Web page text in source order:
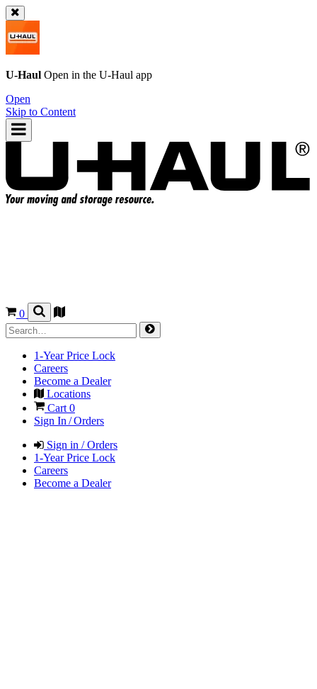
U-Haul Open in the U-Haul app
Open
Skip to Content
0
1-Year Price Lock
Careers
Become a Dealer
Locations
Cart 0
Sign In / Orders
Sign in / Orders
1-Year Price Lock
Careers
Become a Dealer